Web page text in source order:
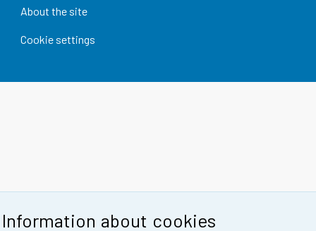
Information about cookies
About the site
Cookie settings